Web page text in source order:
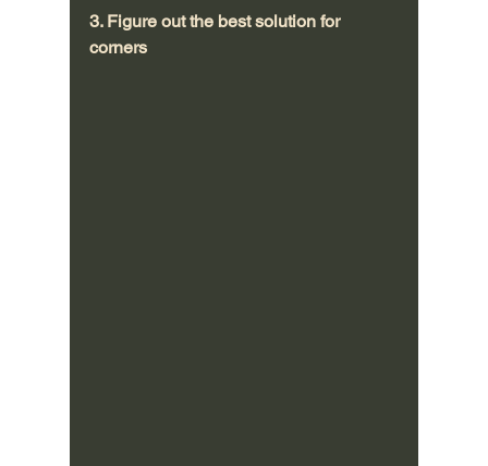
3. Figure out the best solution for
corners